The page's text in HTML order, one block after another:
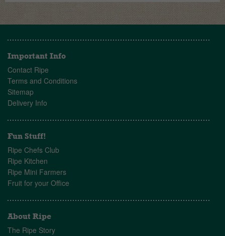
Important Info
Contact Ripe
Terms and Conditions
Sitemap
Delivery Info
Fun Stuff!
Ripe Chefs Club
Ripe Kitchen
Ripe Mini Farmers
Fruit for your Office
About Ripe
The Ripe Story